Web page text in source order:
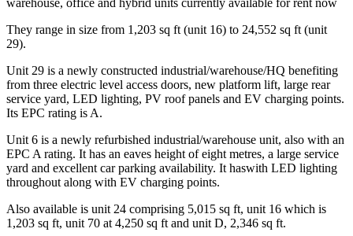
They range in size from 1,203 sq ft (unit 16) to 24,552 sq ft (unit
29).
Unit 29 is a newly constructed industrial/warehouse/HQ benefiting
from three electric level access doors, new platform lift, large rear
service yard, LED lighting, PV roof panels and EV charging points.
Its EPC rating is A.
Unit 6 is a newly refurbished industrial/warehouse unit, also with an
EPC A rating. It has an eaves height of eight metres, a large service
yard and excellent car parking availability. It haswith LED lighting
throughout along with EV charging points.
Also available is unit 24 comprising 5,015 sq ft, unit 16 which is
1,203 sq ft, unit 70 at 4,250 sq ft and unit D, 2,346 sq ft.